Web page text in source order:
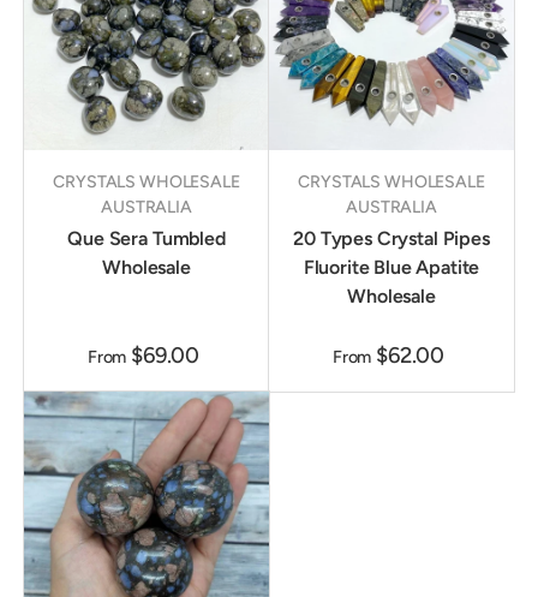
CRYSTALS WHOLESALE
AUSTRALIA
Que Sera Tumbled
Wholesale
From $69.00
CRYSTALS WHOLESALE
AUSTRALIA
20 Types Crystal Pipes
Fluorite Blue Apatite
Wholesale
From $62.00